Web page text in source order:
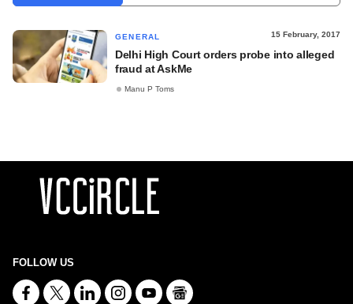
GENERAL 15 February, 2017
Delhi High Court orders probe into alleged
fraud at AskMe
Manu P Toms
FOLLOW US